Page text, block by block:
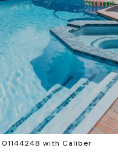
with Caliber